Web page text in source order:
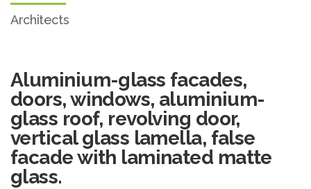
Architects
Aluminium-glass facades,
doors, windows, aluminium-
glass roof, revolving door,
vertical glass lamella, false
facade with laminated matte
glass.